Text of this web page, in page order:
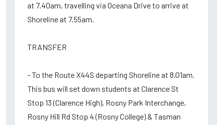
at 7.40am, travelling via Oceana Drive to arrive at
Shoreline at 7.55am.
TRANSFER
- To the Route X44S departing Shoreline at 8.01am.
This bus will set down students at Clarence St
Stop 13 (Clarence High), Rosny Park Interchange,
Rosny Hill Rd Stop 4 (Rosny College) & Tasman